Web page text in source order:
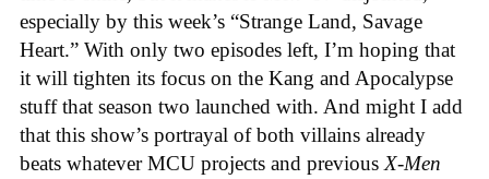
especially by this week’s “Strange Land, Savage
Heart.” With only two episodes left, I’m hoping that
it will tighten its focus on the Kang and Apocalypse
stuff that season two launched with. And might I add
that this show’s portrayal of both villains already
beats whatever MCU projects and previousX-Men